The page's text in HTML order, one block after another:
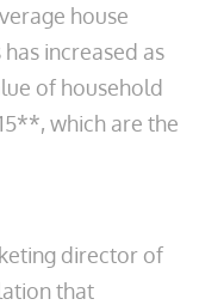
house
increased as
of household
which are the
director of
that